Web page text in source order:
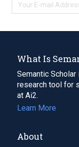
What Is
Semantic
research tool for
at Ai2.
Learn More
About